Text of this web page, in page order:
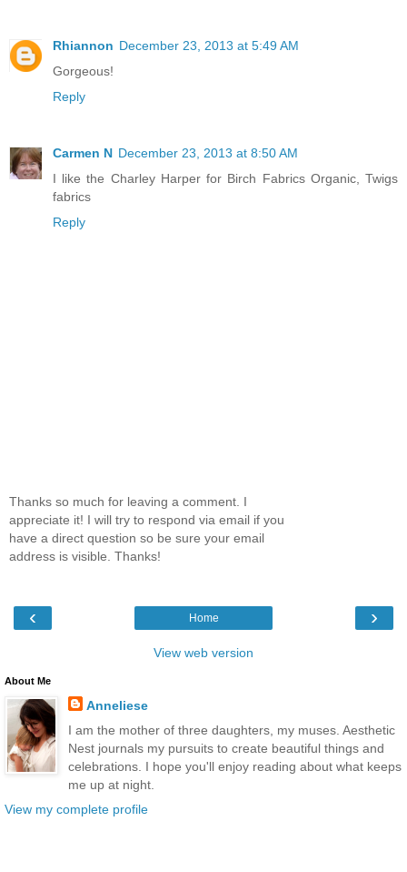
Rhiannon December 23, 2013 at 5:49 AM
Gorgeous!
Reply
Carmen N December 23, 2013 at 8:50 AM
I like the Charley Harper for Birch Fabrics Organic, Twigs
fabrics
Reply
Thanks so much for leaving a comment. I
appreciate it! I will try to respond via email if you
have a direct question so be sure your email
address is visible. Thanks!
‹ ›
Home
View web version
About Me
Anneliese
I am the mother of three daughters, my muses. Aesthetic
Nest journals my pursuits to create beautiful things and
celebrations. I hope you'll enjoy reading about what keeps
me up at night.
View my complete profile